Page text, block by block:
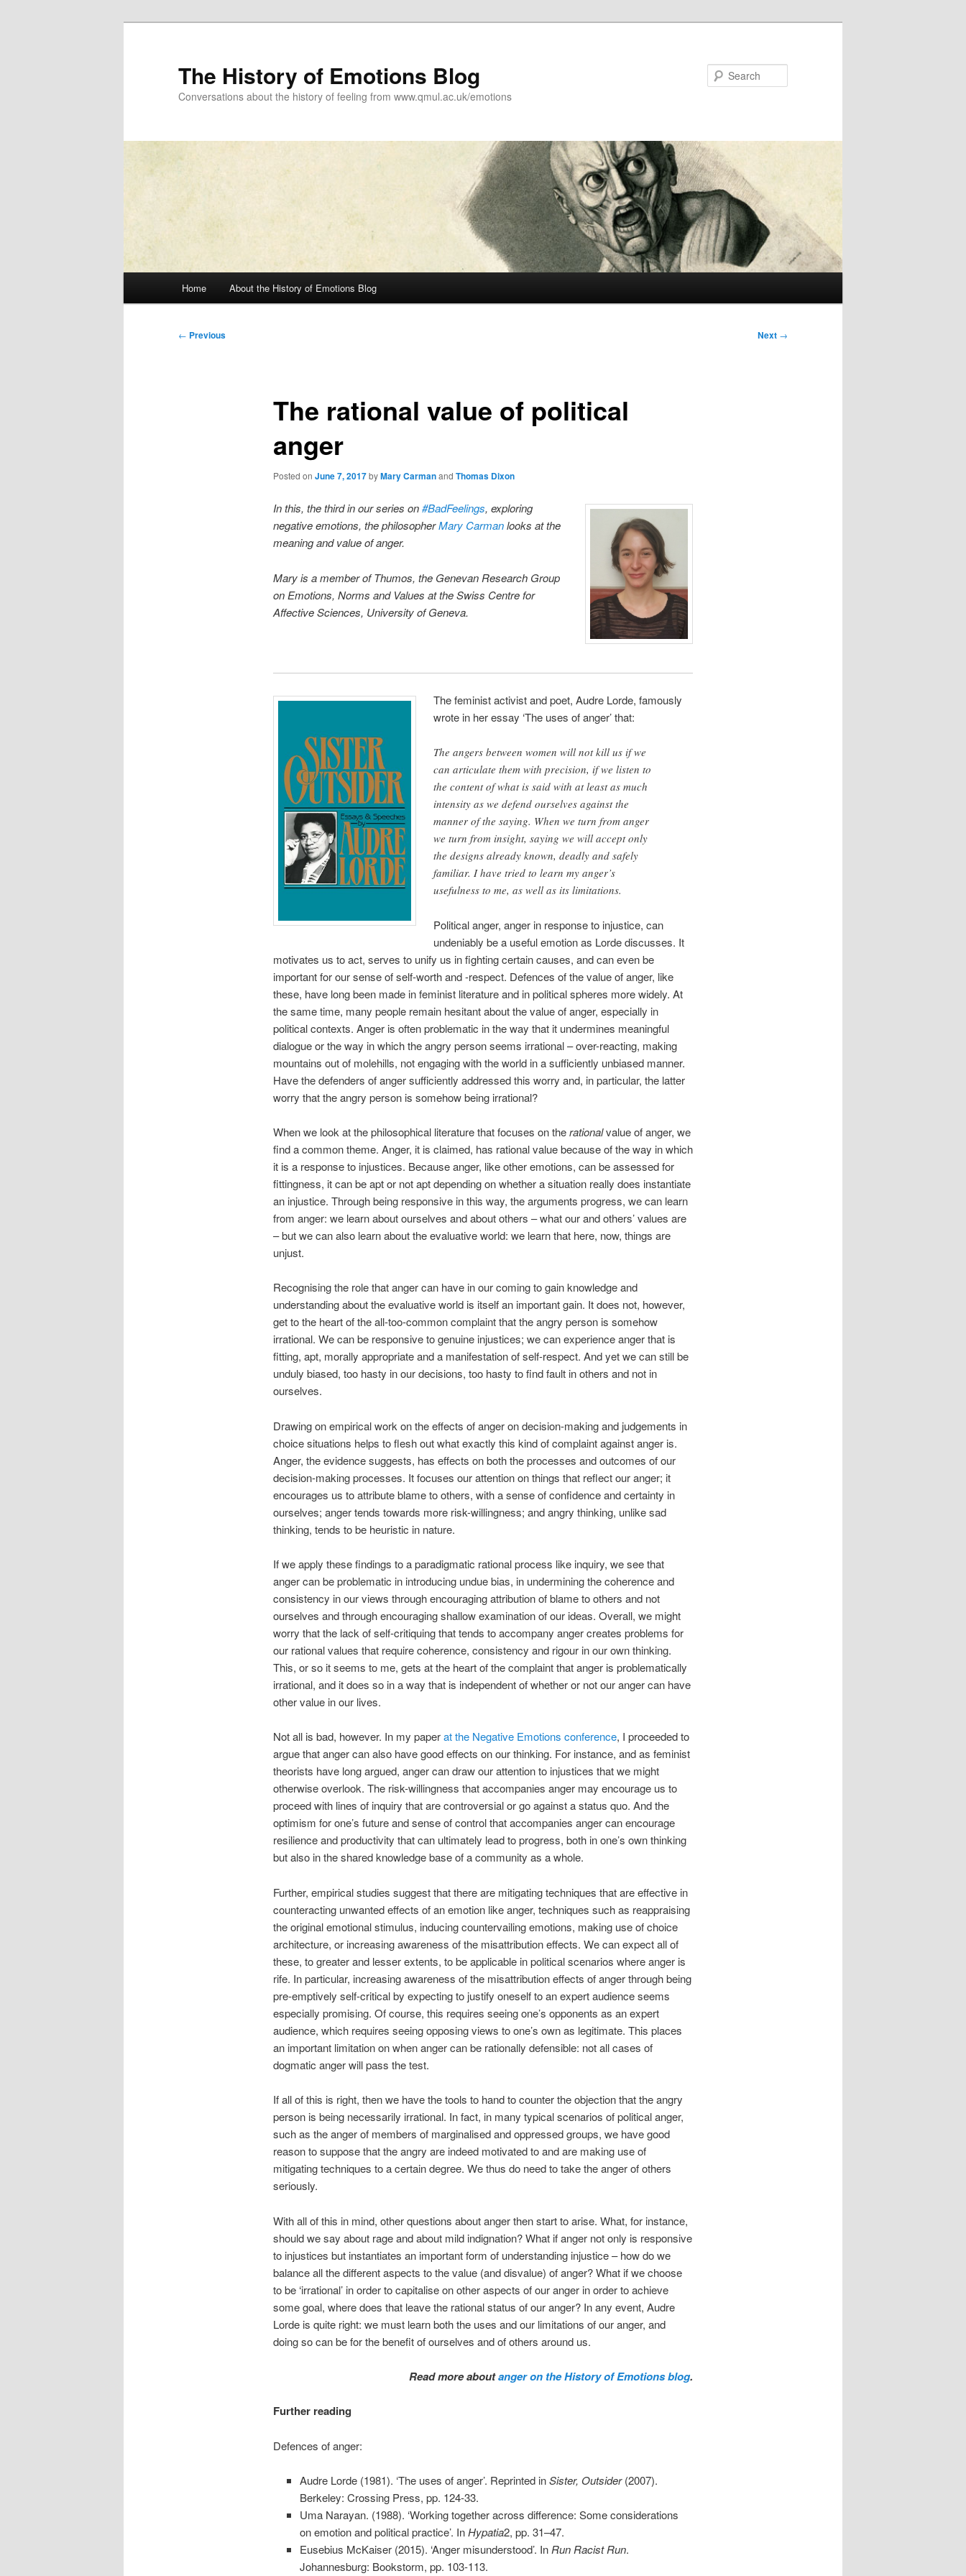
The History of Emotions Blog
Conversations about the history of feeling from www.qmul.ac.uk/emotions
Home About the History of Emotions Blog
Post
← Previous Next →
The rational value of political
anger
Posted on June 7, 2017byMary Carmanand Thomas Dixon
In this, the third in our series on#BadFeelings, exploring
negative emotions, the philosopherMary Carmanlooks at the
meaning and value of anger.
Mary is a member of Thumos, the Genevan Research Group
on Emotions, Norms and Values at the Swiss Centre for
Affective Sciences, University of Geneva.
The feminist activist and poet, Audre Lorde, famously
wrote in her essay ‘The uses of anger’ that:
The angers between women will not kill us if we
can articulate them with precision, if we listen to
the content of what is said with at least as much
intensity as we defend ourselves against the
manner of the saying. When we turn from anger
we turn from insight, saying we will accept only
the designs already known, deadly and safely
familiar. I have tried to learn my anger’s
usefulness to me, as well as its limitations.
Political anger, anger in response to injustice, can
undeniably be a useful emotion as Lorde discusses. It
motivates us to act, serves to unify us in fighting certain causes, and can even be
important for our sense of self-worth and -respect. Defences of the value of anger, like
these, have long been made in feminist literature and in political spheres more widely. At
the same time, many people remain hesitant about the value of anger, especially in
political contexts. Anger is often problematic in the way that it undermines meaningful
dialogue or the way in which the angry person seems irrational – over-reacting, making
mountains out of molehills, not engaging with the world in a sufficiently unbiased manner.
Have the defenders of anger sufficiently addressed this worry and, in particular, the latter
worry that the angry person is somehow being irrational?
When we look at the philosophical literature that focuses on therationalvalue of anger, we
find a common theme. Anger, it is claimed, has rational value because of the way in which
it is a response to injustices. Because anger, like other emotions, can be assessed for
fittingness, it can be apt or not apt depending on whether a situation really does instantiate
an injustice. Through being responsive in this way, the arguments progress, we can learn
from anger: we learn about ourselves and about others – what our and others’ values are
– but we can also learn about the evaluative world: we learn that here, now, things are
unjust.
Recognising the role that anger can have in our coming to gain knowledge and
understanding about the evaluative world is itself an important gain. It does not, however,
get to the heart of the all-too-common complaint that the angry person is somehow
irrational. We can be responsive to genuine injustices; we can experience anger that is
fitting, apt, morally appropriate and a manifestation of self-respect. And yet we can still be
unduly biased, too hasty in our decisions, too hasty to find fault in others and not in
ourselves.
Drawing on empirical work on the effects of anger on decision-making and judgements in
choice situations helps to flesh out what exactly this kind of complaint against anger is.
Anger, the evidence suggests, has effects on both the processes and outcomes of our
decision-making processes. It focuses our attention on things that reflect our anger; it
encourages us to attribute blame to others, with a sense of confidence and certainty in
ourselves; anger tends towards more risk-willingness; and angry thinking, unlike sad
thinking, tends to be heuristic in nature.
If we apply these findings to a paradigmatic rational process like inquiry, we see that
anger can be problematic in introducing undue bias, in undermining the coherence and
consistency in our views through encouraging attribution of blame to others and not
ourselves and through encouraging shallow examination of our ideas. Overall, we might
worry that the lack of self-critiquing that tends to accompany anger creates problems for
our rational values that require coherence, consistency and rigour in our own thinking.
This, or so it seems to me, gets at the heart of the complaint that anger is problematically
irrational, and it does so in a way that is independent of whether or not our anger can have
other value in our lives.
Not all is bad, however. In my paperat the Negative Emotions conference, I proceeded to
argue that anger can also have good effects on our thinking. For instance, and as feminist
theorists have long argued, anger can draw our attention to injustices that we might
otherwise overlook. The risk-willingness that accompanies anger may encourage us to
proceed with lines of inquiry that are controversial or go against a status quo. And the
optimism for one’s future and sense of control that accompanies anger can encourage
resilience and productivity that can ultimately lead to progress, both in one’s own thinking
but also in the shared knowledge base of a community as a whole.
Further, empirical studies suggest that there are mitigating techniques that are effective in
counteracting unwanted effects of an emotion like anger, techniques such as reappraising
the original emotional stimulus, inducing countervailing emotions, making use of choice
architecture, or increasing awareness of the misattribution effects. We can expect all of
these, to greater and lesser extents, to be applicable in political scenarios where anger is
rife. In particular, increasing awareness of the misattribution effects of anger through being
pre-emptively self-critical by expecting to justify oneself to an expert audience seems
especially promising. Of course, this requires seeing one’s opponents as an expert
audience, which requires seeing opposing views to one’s own as legitimate. This places
an important limitation on when anger can be rationally defensible: not all cases of
dogmatic anger will pass the test.
If all of this is right, then we have the tools to hand to counter the objection that the angry
person is being necessarily irrational. In fact, in many typical scenarios of political anger,
such as the anger of members of marginalised and oppressed groups, we have good
reason to suppose that the angry are indeed motivated to and are making use of
mitigating techniques to a certain degree. We thus do need to take the anger of others
seriously.
With all of this in mind, other questions about anger then start to arise. What, for instance,
should we say about rage and about mild indignation? What if anger not only is responsive
to injustices but instantiates an important form of understanding injustice – how do we
balance all the different aspects to the value (and disvalue) of anger? What if we choose
to be ‘irrational’ in order to capitalise on other aspects of our anger in order to achieve
some goal, where does that leave the rational status of our anger? In any event, Audre
Lorde is quite right: we must learn both the uses and our limitations of our anger, and
doing so can be for the benefit of ourselves and of others around us.
Read more aboutanger on the History of Emotions blog.
Further reading
Defences of anger:
Audre Lorde (1981). ‘The uses of anger’. Reprinted inSister, Outsider(2007).
Berkeley: Crossing Press, pp. 124-33.
Uma Narayan. (1988). ‘Working together across difference: Some considerations
on emotion and political practice’. InHypatia2, pp. 31–47.
Eusebius McKaiser (2015). ‘Anger misunderstood’. In Run Racist Run.
Johannesburg: Bookstorm, pp. 103-113.